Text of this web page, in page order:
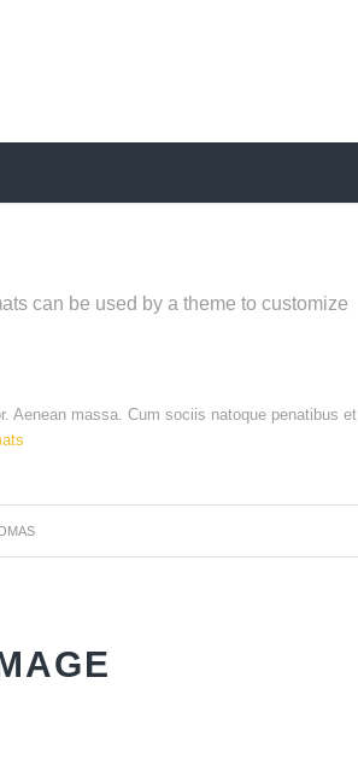
can be used by a theme to customize
Aenean massa. Cum sociis natoque penatibus et